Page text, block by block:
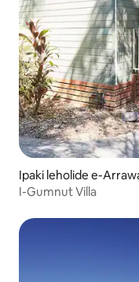
Ipaki leholide e-
I-Gumnut Villa